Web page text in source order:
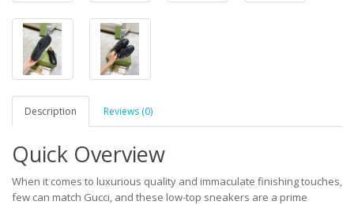
Description Reviews (0)
Quick Overview
When it comes to luxurious quality and immaculate finishing touches,
few can match Gucci, and these low-top sneakers are a prime